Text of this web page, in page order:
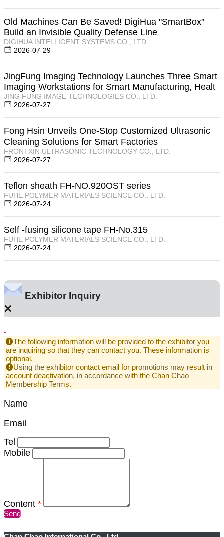
Old Machines Can Be Saved! DigiHua "SmartBox"
Build an Invisible Quality Defense Line
DIGIHUA INTELLIGENT SYSTEMS CO., LTD.
2026-07-29
JingFung Imaging Technology Launches Three Smart
Imaging Workstations for Smart Manufacturing, Healt
JING FUNG IMAGE TECHNOLOGIES CO., LTD.
2026-07-27
Fong Hsin Unveils One-Stop Customized Ultrasonic
Cleaning Solutions for Smart Factories
FRONTXIN ULTRASONIC TECHNOLOGY CO., LTD.
2026-07-27
Teflon sheath FH-NO.920OST series
FUHE POLYMER MATERIALS SCIENCE CO., LTD.
2026-07-24
Self -fusing silicone tape FH-No.315
FUHE POLYMER MATERIALS SCIENCE CO., LTD.
2026-07-24
Exhibitor Inquiry
×
-
The following information will be provided to the exhibitor you
are inquiring so that they can contact you. These information is
optional.
Using the exhibitor contact email for promotions may result in
account deactivation, in accordance with the Chan Chao
Membership Terms.
Name
Email
Tel
Mobile
Content *
Send